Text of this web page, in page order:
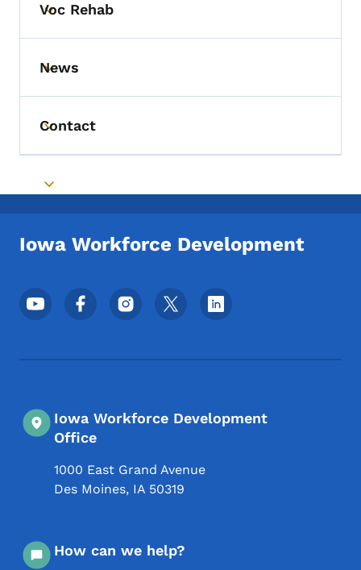
Toggle submenu
Voc Rehab
Toggle submenu
News
Toggle submenu
Contact
Toggle submenu
Iowa Workforce Development
Footer Social Media Menu
Iowa Workforce Development
Office
1000 East Grand Avenue
Des Moines, IA 50319
How can we help?